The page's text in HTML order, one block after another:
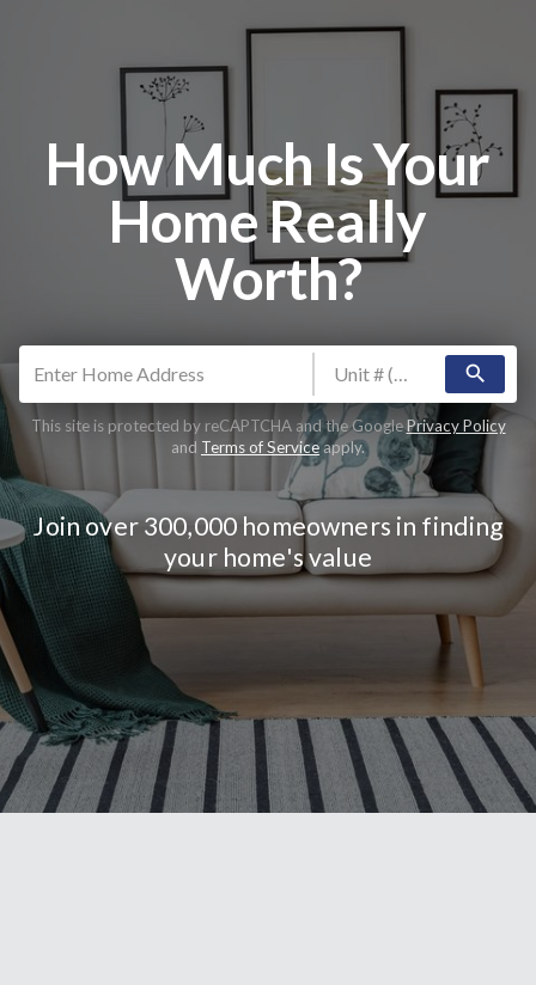
How Much Is Your
Home Really
Worth?
search
This site is protected by reCAPTCHA and the GooglePrivacy Policy
and Terms of Serviceapply.
Join over 300,000 homeowners in finding
your home's value